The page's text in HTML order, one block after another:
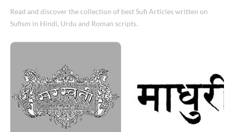
Read and discover the collection of best Sufi Articles written on
Sufism in Hindi, Urdu and Roman scripts.